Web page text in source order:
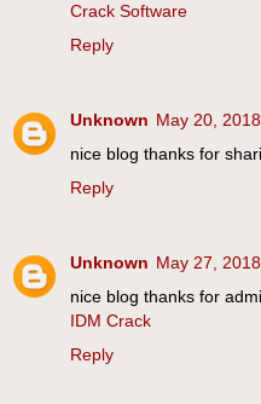
Crack Software
Reply
Unknown May 20,
nice blog thanks for
Reply
Unknown May 27,
nice blog thanks for
IDM Crack
Reply